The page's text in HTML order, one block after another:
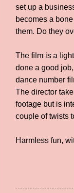
set up a
becomes a
them. Do they
The film is a
done a good
dance number
The director
footage but is
couple of twists
Harmless fun,